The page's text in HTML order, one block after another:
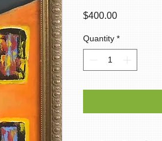
$400.00Price
Quantity *